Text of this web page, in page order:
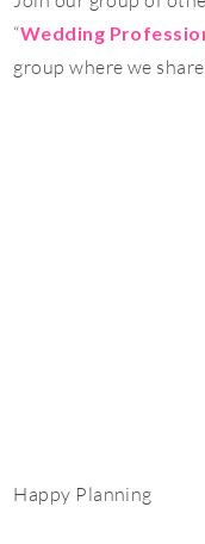
“Wedding
group where we
Happy Planning